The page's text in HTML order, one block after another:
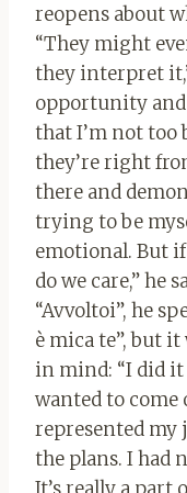
reopens about
“They might
they interpret
opportunity
that I’m not too
they’re right
there and
trying to be
emotional. But
do we care,” he
“Avvoltoi”, he
è mica te”, but
in mind: “I did it
wanted to
represented my
the plans. I had
It’s really a part